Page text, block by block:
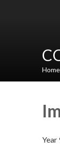
Home
Year